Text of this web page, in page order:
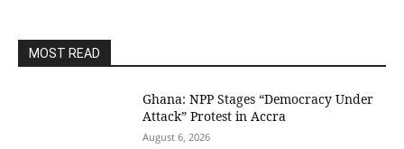
MOST READ
Ghana: NPP Stages “Democracy Under
Attack” Protest in Accra
August 6, 2026